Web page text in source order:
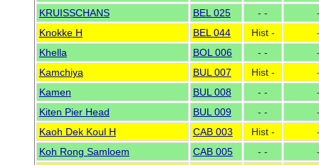
KRUISSCHANS
BEL 025 - -
Knokke H
BEL 044 Hist -
Khella
BOL 006 - -
Kamchiya
BUL 007 Hist -
Kamen
BUL 008 - -
Kiten Pier Head
BUL 009 - -
Kaoh Dek Koul H
CAB 003 Hist -
Koh Rong Samloem
CAB 005 - -